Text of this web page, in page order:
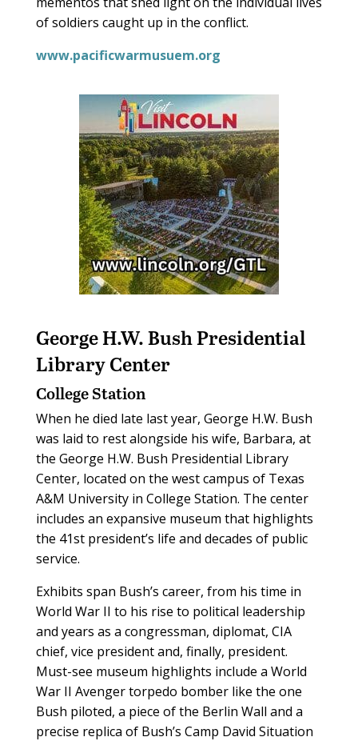
of soldiers caught up in the conflict.
www.pacificwarmusuem.org
George H.W. Bush Presidential
Library Center
College Station
When he died late last year, George H.W. Bush
was laid to rest alongside his wife, Barbara, at
the George H.W. Bush Presidential Library
Center, located on the west campus of Texas
A&M University in College Station. The center
includes an expansive museum that highlights
the 41st president’s life and decades of public
service.
Exhibits span Bush’s career, from his time in
World War II to his rise to political leadership
and years as a congressman, diplomat, CIA
chief, vice president and, finally, president.
Must-see museum highlights include a World
War II Avenger torpedo bomber like the one
Bush piloted, a piece of the Berlin Wall and a
precise replica of Bush’s Camp David Situation